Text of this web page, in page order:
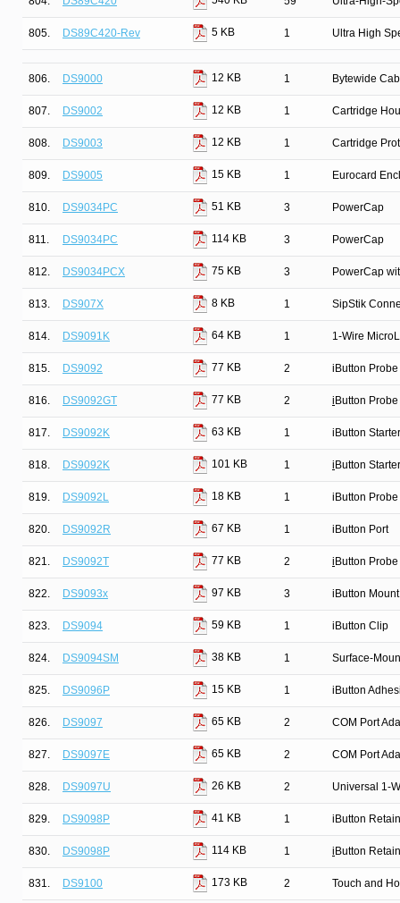
805. DS89C420-Rev 5 KB 1 Ultra High
806. DS9000 12 KB 1 Bytewide
807. DS9002 12 KB 1 Cartridge
808. DS9003 12 KB 1 Cartridge
809. DS9005 15 KB 1 Eurocard
810. DS9034PC 51 KB 3 PowerCap
811. DS9034PC 114 KB 3 PowerCap
812. DS9034PCX 75 KB 3 PowerCap
813. DS907X 8 KB 1 SipStik
814. DS9091K 64 KB 1 1-Wire
815. DS9092 77 KB 2 iButton Probe
816. DS9092GT 77 KB 2 i Button Probe
817. DS9092K 63 KB 1 iButton
818. DS9092K 101 KB 1 i Button
819. DS9092L 18 KB 1 iButton
820. DS9092R 67 KB 1 iButton Port
821. DS9092T 77 KB 2 i Button Probe
822. DS9093x 97 KB 3 iButton
823. DS9094 59 KB 1 iButton Clip
824. DS9094SM 38 KB 1 Surface-
825. DS9096P 15 KB 1 iButton
826. DS9097 65 KB 2 COM Port
827. DS9097E 65 KB 2 COM Port
828. DS9097U 26 KB 2 Universal 1-
829. DS9098P 41 KB 1 iButton
830. DS9098P 114 KB 1 i Button
831. DS9100 173 KB 2 Touch and